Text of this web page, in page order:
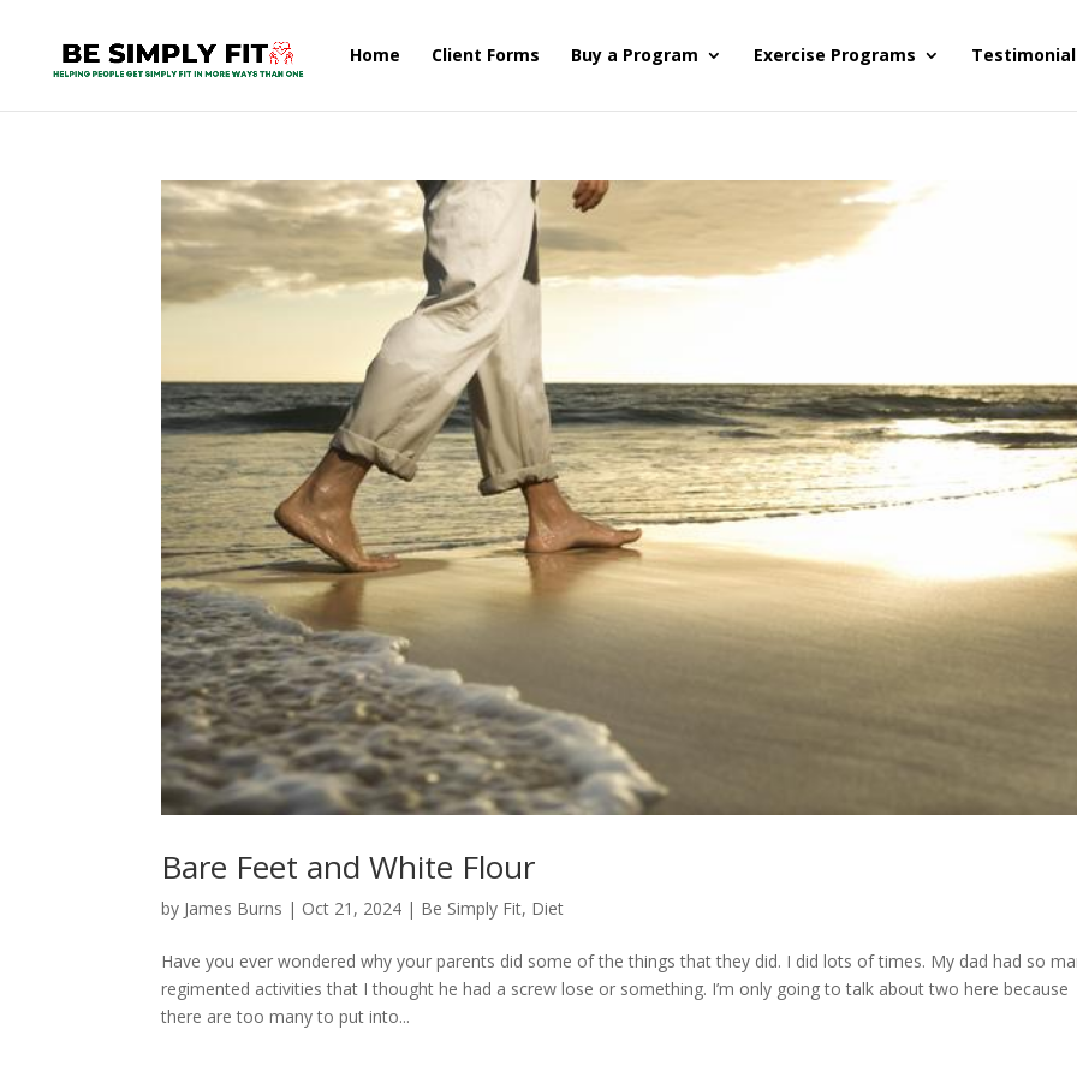
Home Client Forms Buy a Program Exercise Programs
Bare Feet and White Flour
by James Burns | Oct 21, 2024 | Be Simply Fit, Diet
Have you ever wondered why your parents did some of the things that they did. I did lots of times. My dad had so
regimented activities that I thought he had a screw lose or something. I’m only going to talk about two here because
there are too many to put into...